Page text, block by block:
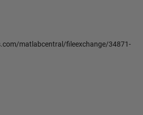
matlabcentral/fileexchange/34871-